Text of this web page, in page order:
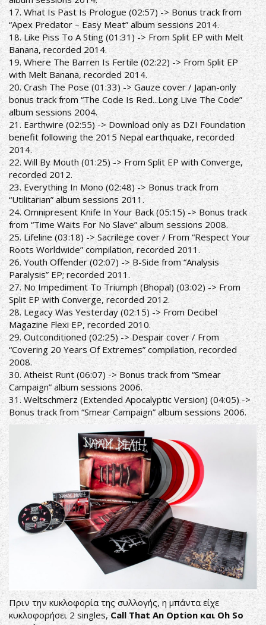
17. What Is Past Is Prologue (02:57) -> Bonus track from
“Apex Predator – Easy Meat” album sessions 2014.
18. Like Piss To A Sting (01:31) -> From Split EP with Melt
Banana, recorded 2014.
19. Where The Barren Is Fertile (02:22) -> From Split EP
with Melt Banana, recorded 2014.
20. Crash The Pose (01:33) -> Gauze cover / Japan-only
bonus track from “The Code Is Red...Long Live The Code”
album sessions 2004.
21. Earthwire (02:55) -> Download only as DZI Foundation
benefit following the 2015 Nepal earthquake, recorded
2014.
22. Will By Mouth (01:25) -> From Split EP with Converge,
recorded 2012.
23. Everything In Mono (02:48) -> Bonus track from
“Utilitarian” album sessions 2011.
24. Omnipresent Knife In Your Back (05:15) -> Bonus track
from “Time Waits For No Slave” album sessions 2008.
25. Lifeline (03:18) -> Sacrilege cover / From “Respect Your
Roots Worldwide” compilation, recorded 2011.
26. Youth Offender (02:07) -> B-Side from “Analysis
Paralysis” EP; recorded 2011.
27. No Impediment To Triumph (Bhopal) (03:02) -> From
Split EP with Converge, recorded 2012.
28. Legacy Was Yesterday (02:15) -> From Decibel
Magazine Flexi EP, recorded 2010.
29. Outconditioned (02:25) -> Despair cover / From
“Covering 20 Years Of Extremes” compilation, recorded
2008.
30. Atheist Runt (06:07) -> Bonus track from “Smear
Campaign” album sessions 2006.
31. Weltschmerz (Extended Apocalyptic Version) (04:05) ->
Bonus track from “Smear Campaign” album sessions 2006.
Πριν την κυκλοφορία της συλλογής, η μπάντα είχε
κυκλοφορήσει 2 singles,Call That An Option και Oh So